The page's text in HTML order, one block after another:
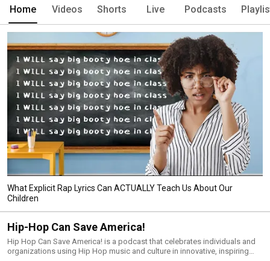
Home Videos Shorts Live Podcasts
What Explicit Rap Lyrics Can ACTUALLY Teach Us About Our
Children
Hip-Hop Can Save America!
Hip Hop Can Save America! is a podcast that celebrates individuals and
organizations using Hip Hop music and culture in innovative, inspiring